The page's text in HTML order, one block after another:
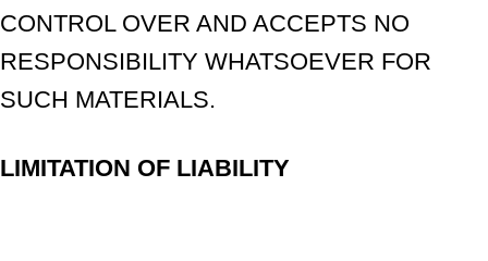
CONTROL OVER AND ACCEPTS NO
RESPONSIBILITY WHATSOEVER FOR
SUCH MATERIALS.
LIMITATION OF LIABILITY